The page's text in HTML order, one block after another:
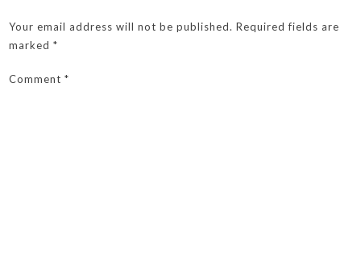
Your email address will not be published. Required fields are
marked*
Comment*